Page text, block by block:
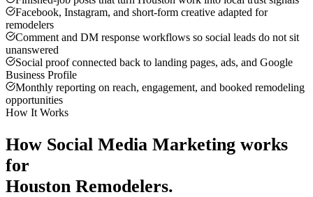
Facebook, Instagram, and short-form creative adapted for
remodelers
Comment and DM response workflows so social leads do not sit
unanswered
Social proof connected back to landing pages, ads, and Google
Business Profile
Monthly reporting on reach, engagement, and booked remodeling
opportunities
How It Works
How Social Media Marketing works
for
Houston Remodelers.